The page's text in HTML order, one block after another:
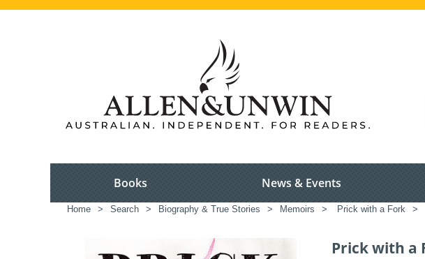
Books News & Events
Home > Search > Biography & True Stories > Memoirs > Prick with a Fork >
Prick with a